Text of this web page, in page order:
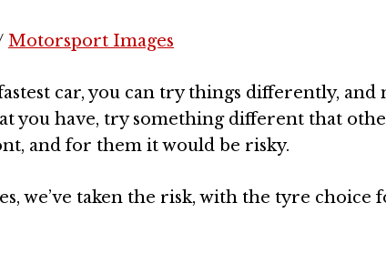
Motorsport Images
car, you can try things differently, and
you have, try something different that
and for them it would be risky.
we’ve taken the risk, with the tyre choice